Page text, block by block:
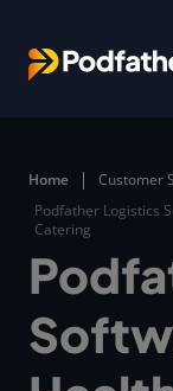
Home
Customer
Podfather Logistics
Catering